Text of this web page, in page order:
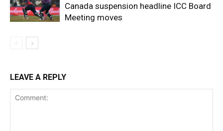
Canada suspension headline ICC Board
Meeting moves
LEAVE A REPLY